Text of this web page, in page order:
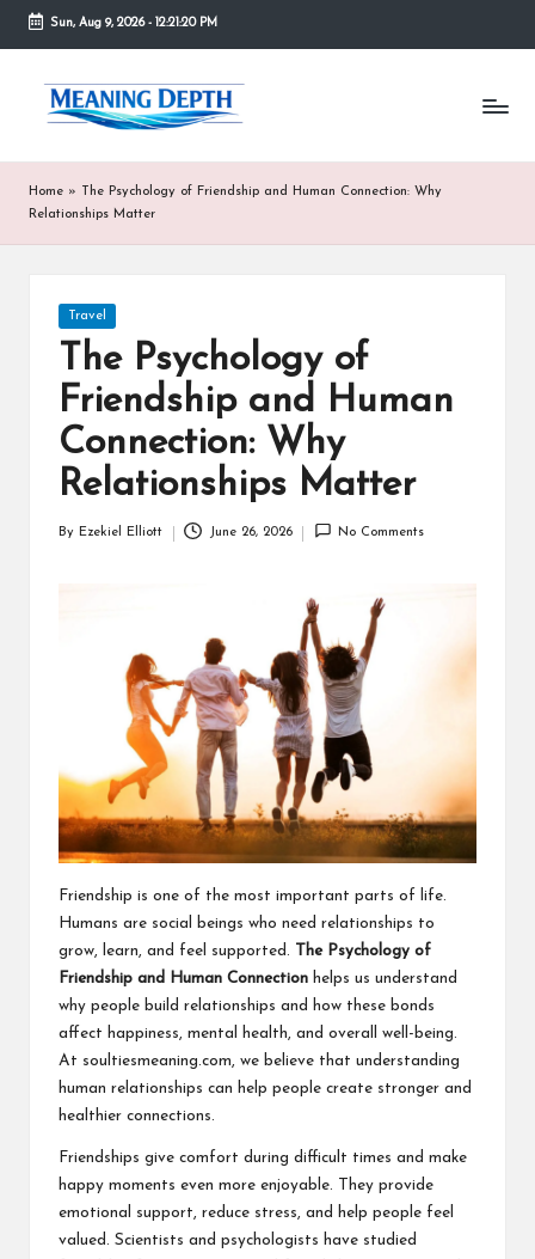
Skip
content
Sun, Aug 9, 2026- 12:21:21 PM
M
a
ni
th
simple
explains
words
and
depth,
helping
people
unfamiliar
ideas
everyone.
Home »
The Psychology of Friendship and Human Connection: Why
Relationships Matter
Posted
in
Travel
The Psychology of
Friendship and Human
Connection: Why
Relationships Matter
By Ezekiel Elliott June 26, 2026 No Comments
Friendship is one of the most important parts of life.
Humans are social beings who need relationships to
grow, learn, and feel supported.
The Psychology of
Friendship and Human Connection helps us understand
why people build relationships and how these bonds
affect happiness, mental health, and overall well-being.
At soultiesmeaning.com, we believe that understanding
human relationships can help people create stronger and
healthier connections.
Friendships give comfort during difficult times and make
happy moments even more enjoyable. They provide
emotional support, reduce stress, and help people feel
valued. Scientists and psychologists have studied